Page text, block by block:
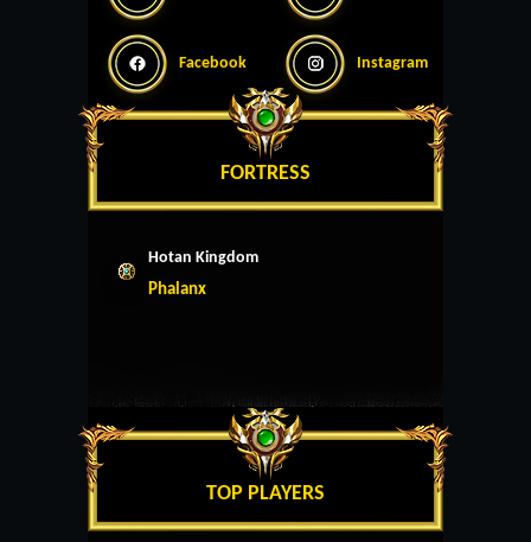
Facebook Instagram
FORTRESS
Hotan Kingdom
Phalanx
TOP PLAYERS